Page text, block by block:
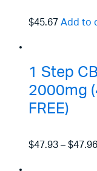
$45.67 Add to
1 Step
2000mg
FREE)
$47.93– $47.96